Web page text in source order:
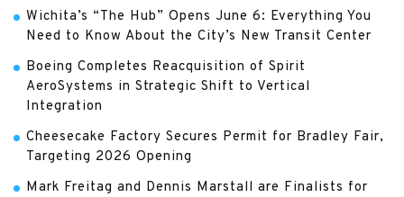
Wichita’s “The Hub” Opens June 6: Everything You
Need to Know About the City’s New Transit Center
Boeing Completes Reacquisition of Spirit
AeroSystems in Strategic Shift to Vertical
Integration
Cheesecake Factory Secures Permit for Bradley Fair,
Targeting 2026 Opening
Mark Freitag and Dennis Marstall are Finalists for